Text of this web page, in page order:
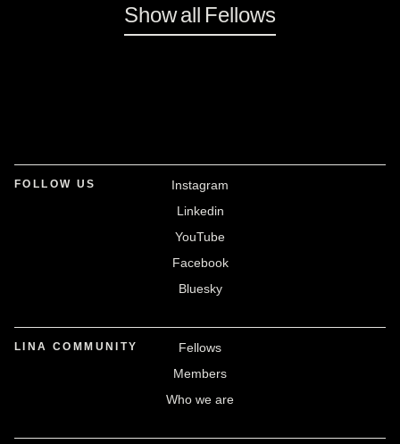
Show all Fellows
FOLLOW US
Instagram
Linkedin
YouTube
Facebook
Bluesky
LINA COMMUNITY
Fellows
Members
Who we are